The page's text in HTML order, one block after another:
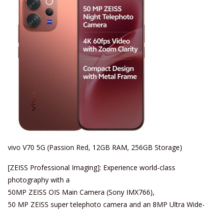
vivo V70 5G (Passion Red, 12GB RAM, 256GB Storage)
[ZEISS Professional Imaging]: Experience world-class
photography with a
50MP ZEISS OIS Main Camera (Sony IMX766),
50 MP ZEISS super telephoto camera and an 8MP Ultra Wide-